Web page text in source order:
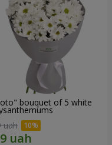
bouquet of 5 white
uah